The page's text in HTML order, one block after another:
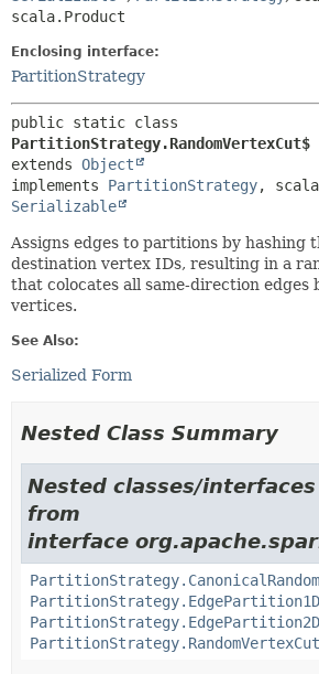
scala.Product
Enclosing interface:
PartitionStrategy
PartitionStrategy.RandomVertexCut$
extends Object
implements PartitionStrategy
Serializable
Assigns edges to partitions by hashing
destination vertex IDs, resulting in a
that colocates all same-direction edges
vertices.
See Also:
Serialized Form
Nested Class Summary
Nested classes/
from
interface